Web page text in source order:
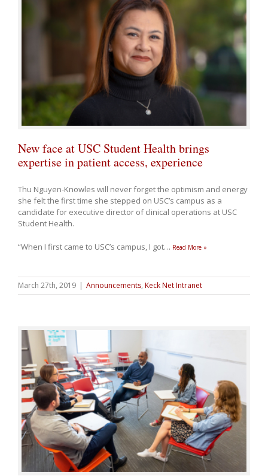
New face at USC Student Health brings
expertise in patient access, experience
Thu Nguyen-Knowles will never forget the optimism and energy
she felt the first time she stepped on USC’s campus as a
candidate for executive director of clinical operations at USC
Student Health.
“When I first came to USC’s campus, I got… Read More »
March 27th, 2019 | Announcements, Keck Net Intranet